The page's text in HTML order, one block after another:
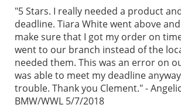
"5 Stars. I really needed a product
deadline. Tiara White went above
make sure that I got my order on
went to our branch instead of the
needed them. This was an error on
was able to meet my deadline
trouble. Thank you Clement." -
BMW/WWL 5/7/2018